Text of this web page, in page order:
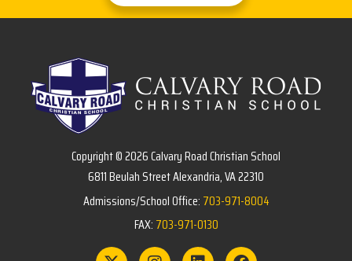
Copyright © 2026 Calvary Road Christian School
6811 Beulah Street Alexandria, VA 22310
Admissions/School Office: 703-971-8004
FAX: 703-971-0130